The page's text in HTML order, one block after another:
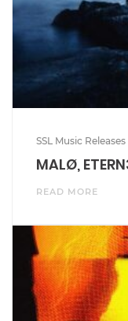
SSL Music Releases
MALØ,
READ MORE